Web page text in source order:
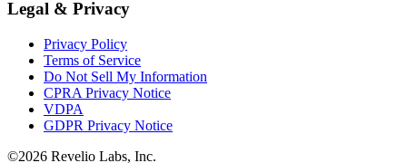
Legal & Privacy
Privacy Policy
Terms of Service
Do Not Sell My Information
CPRA Privacy Notice
VDPA
GDPR Privacy Notice
©2026 Revelio Labs, Inc.